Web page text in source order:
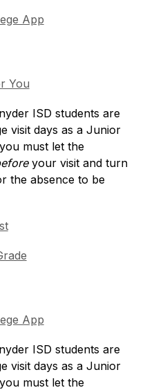
App
You
ISD students are
visit days as a Junior
must let the
your visit and turn
the absence to be
App
ISD students are
visit days as a Junior
must let the